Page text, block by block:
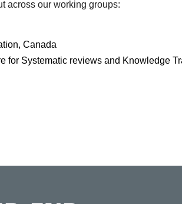
across our working groups:
Canada
for Systematic reviews and Knowledge